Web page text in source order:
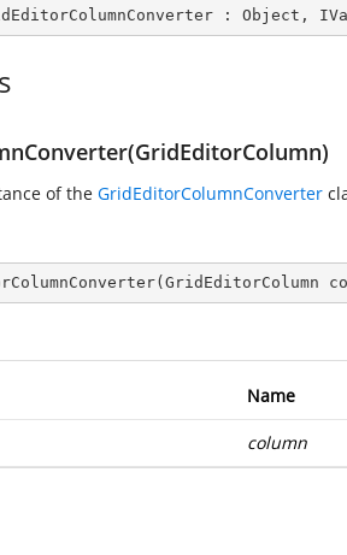
: Object ,
of the GridEditorColumnConverter
( GridEditorColumn
Name
column